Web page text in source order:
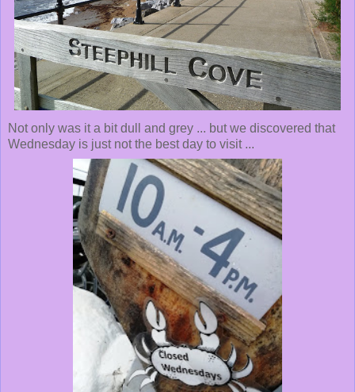
Not only was it a bit dull and grey ... but we discovered that
Wednesday is just not the best day to visit ...